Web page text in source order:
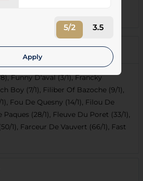
5/2 3.5
Apply
Funny D'aval (3/1), Francky
Boy (7/1), Filiber Of Bazoche (9/1),
Fou De Quesny (14/1), Filou De
Paques (28/1), Fleuve Du Poret (33/1),
1), Farceur De Vauvert (66/1), Fast